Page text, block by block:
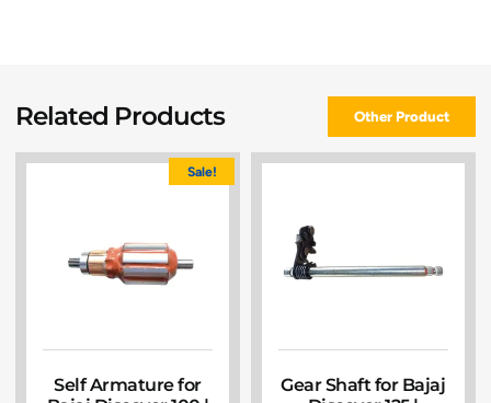
Related Products Other Product
Sale!
Self Armature for
Gear Shaft for Bajaj